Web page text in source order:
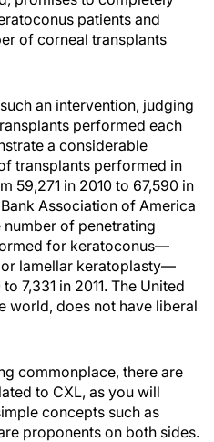
patients and
of corneal transplants
an intervention, judging
performed each
a considerable
transplants performed in
59,271 in 2010 to 67,590 in
Association of America
number of penetrating
for keratoconus—
lamellar keratoplasty—
7,331 in 2011. The United
world, does not have liberal
commonplace, there are
to CXL, as you will
concepts such as
proponents on both sides.